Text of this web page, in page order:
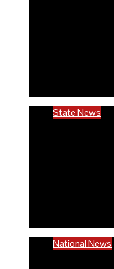
State News
National News